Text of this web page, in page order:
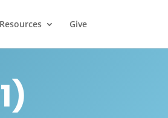
Resources Give